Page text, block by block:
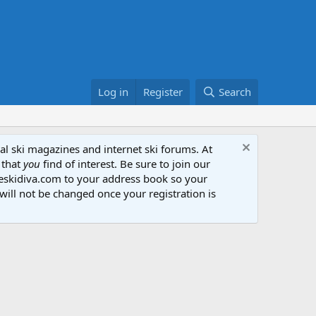
Log in Register Search
ski magazines and internet ski forums. At
you find of interest. Be sure to join our
to your address book so your
not be changed once your registration is